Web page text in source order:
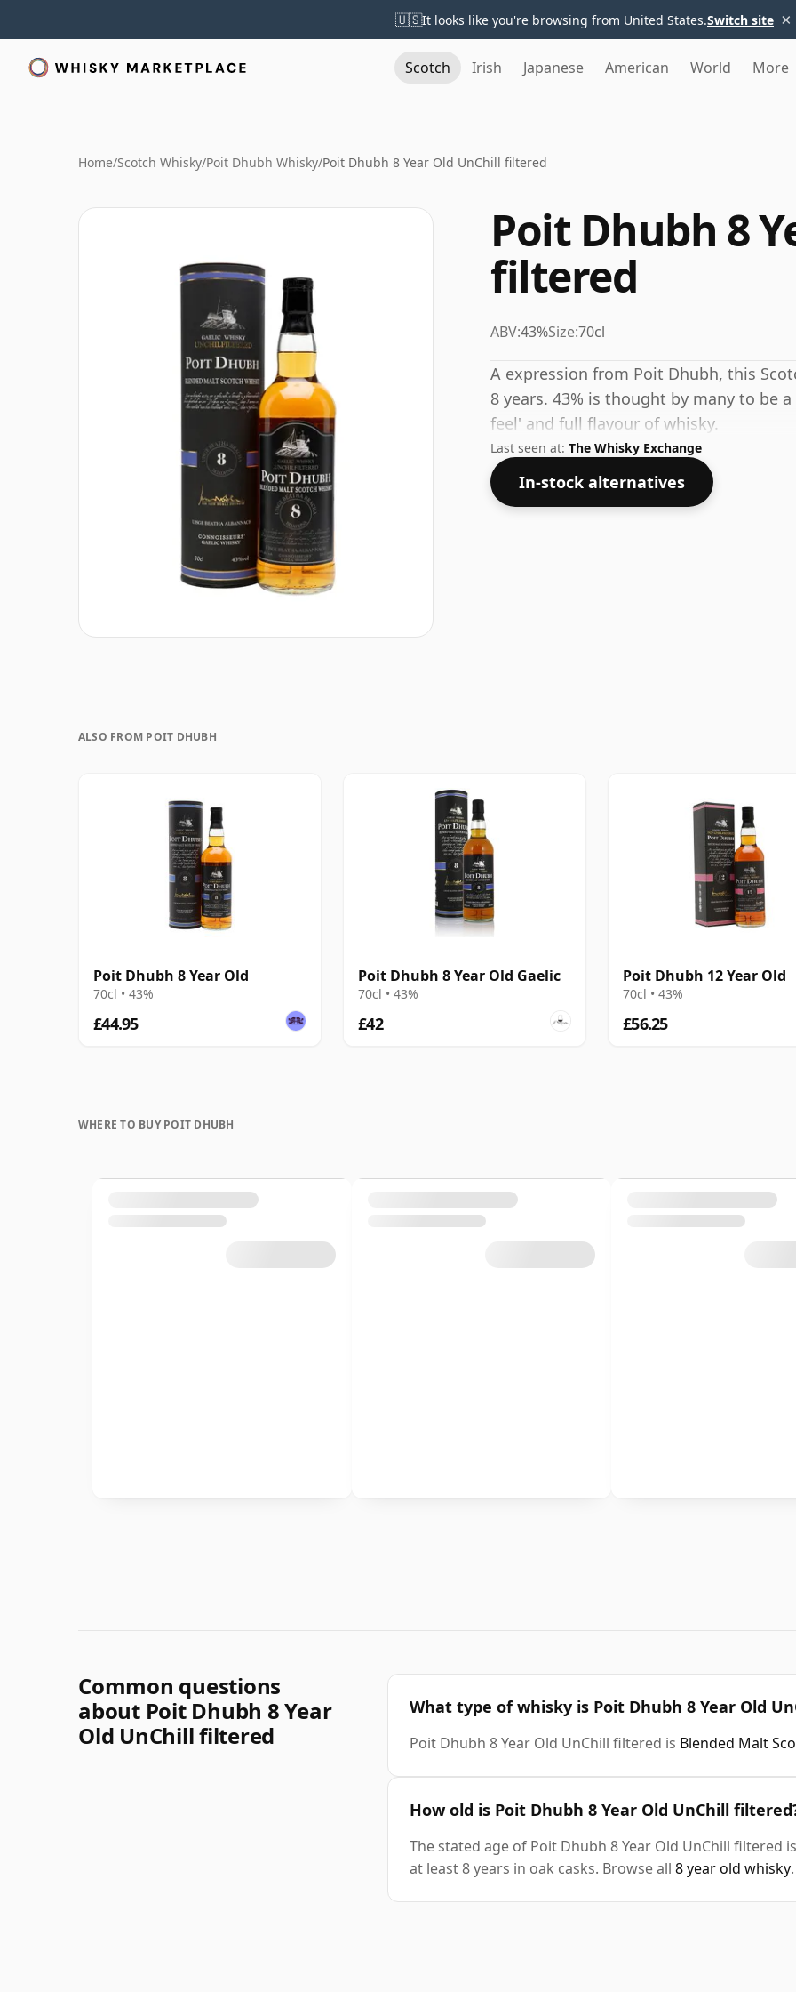
🇺🇸It looks like you're browsing from United States.Switch site ×
Scotch Irish Japanese American World More
Home/Scotch Whisky/Poit Dhubh Whisky/Poit Dhubh 8 Year Old UnChill filtered
Poit Dhubh 8
filtered
ABV:43%Size:70cl
A expression from Poit Dhubh, this
8 years. 43% is thought by many to be
feel' and full flavour of whisky.
Last seen at: The Whisky Exchange
In-stock alternatives
ALSO FROM POIT DHUBH
Poit Dhubh 8 Year Old
70cl • 43%
£44.95
Poit Dhubh 8 Year Old Gaelic
70cl • 43%
£42
Poit Dhubh 12 Year Old
70cl • 43%
£56.25
WHERE TO BUY POIT DHUBH
Common questions
about Poit Dhubh 8 Year
Old UnChill filtered
What type of whisky is Poit Dhubh 8 Year Old
Poit Dhubh 8 Year Old UnChill filtered is Blended Malt
How old is Poit Dhubh 8 Year Old UnChill
The stated age of Poit Dhubh 8 Year Old UnChill filtered
at least 8 years in oak casks. Browse all 8 year old whisky.